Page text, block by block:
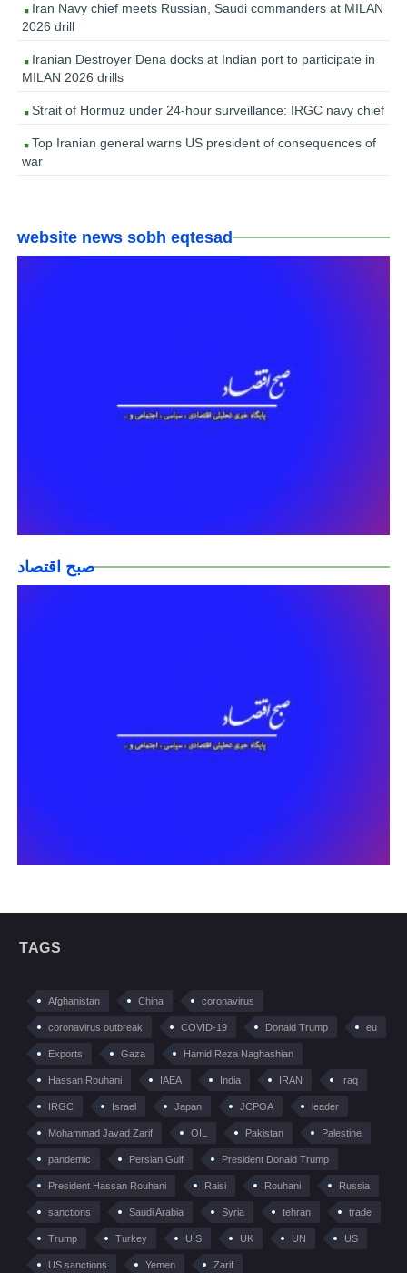
Iran Navy chief meets Russian, Saudi commanders at MILAN
2026 drill
Iranian Destroyer Dena docks at Indian port to participate in
MILAN 2026 drills
Strait of Hormuz under 24-hour surveillance: IRGC navy chief
Top Iranian general warns US president of consequences of
war
website news sobh eqtesad
صبح اقتصاد
TAGS
Afghanistan China coronavirus
coronavirus outbreak COVID-19 Donald Trump eu
Exports Gaza Hamid Reza Naghashian
Hassan Rouhani IAEA India IRAN Iraq
IRGC Israel Japan JCPOA leader
Mohammad Javad Zarif OIL Pakistan Palestine
pandemic Persian Gulf President Donald Trump
President Hassan Rouhani Raisi Rouhani Russia
sanctions Saudi Arabia Syria tehran trade
Trump Turkey U.S UK UN US
US sanctions Yemen Zarif